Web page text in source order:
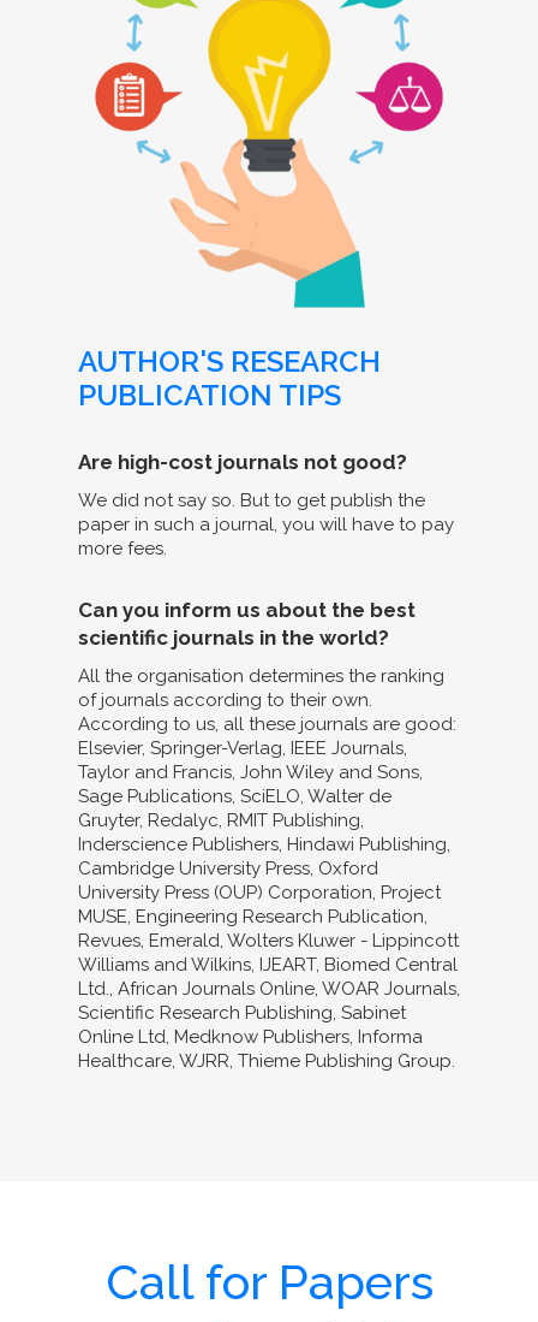
AUTHOR'S RESEARCH
PUBLICATION TIPS
Are high-cost journals not good?
We did not say so. But to get publish the
paper in such a journal, you will have to pay
more fees.
Can you inform us about the best
scientific journals in the world?
All the organisation determines the ranking
of journals according to their own.
According to us, all these journals are good:
Elsevier, Springer-Verlag, IEEE Journals,
Taylor and Francis, John Wiley and Sons,
Sage Publications, SciELO, Walter de
Gruyter, Redalyc, RMIT Publishing,
Inderscience Publishers, Hindawi Publishing,
Cambridge University Press, Oxford
University Press (OUP) Corporation, Project
MUSE, Engineering Research Publication,
Revues, Emerald, Wolters Kluwer - Lippincott
Williams and Wilkins, IJEART, Biomed Central
Ltd., African Journals Online, WOAR Journals,
Scientific Research Publishing, Sabinet
Online Ltd, Medknow Publishers, Informa
Healthcare, WJRR, Thieme Publishing Group.
Call for Papers